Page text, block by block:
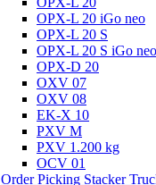
OPX-L 20 iGo neo
OPX-L 20 S
OPX-L 20 S iGo neo
OPX-D 20
OXV 07
OXV 08
EK-X 10
PXV M
PXV 1.200 kg
OCV 01
Order Picking Stacker